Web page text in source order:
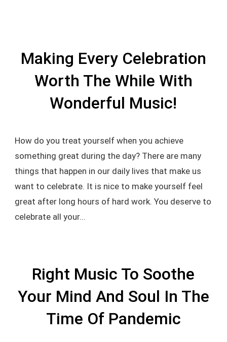
Making Every Celebration
Worth The While With
Wonderful Music!
How do you treat yourself when you achieve
something great during the day? There are many
things that happen in our daily lives that make us
want to celebrate. It is nice to make yourself feel
great after long hours of hard work. You deserve to
celebrate all your...
Right Music To Soothe
Your Mind And Soul In The
Time Of Pandemic